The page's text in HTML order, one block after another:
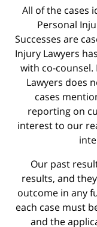
All of the cases
Personal
Successes are
Injury Lawyers
with co-counsel.
Lawyers does
cases
reporting on
interest to our
Our past
results, and
outcome in any
each case must
and the